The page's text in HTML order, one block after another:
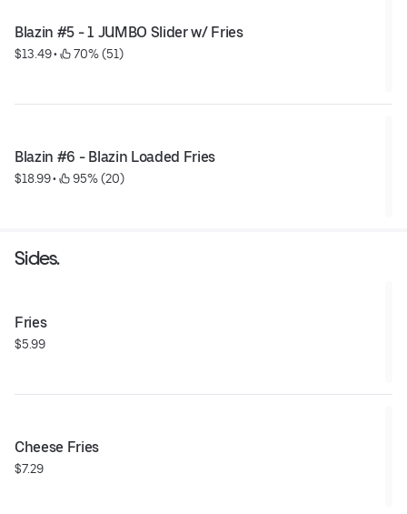
Blazin #5 - 1 JUMBO Slider w/ Fries
$13.49 • 70% (51)
Blazin #6 - Blazin Loaded Fries
$18.99 • 95% (20)
Sides.
Fries
$5.99
Cheese Fries
$7.29